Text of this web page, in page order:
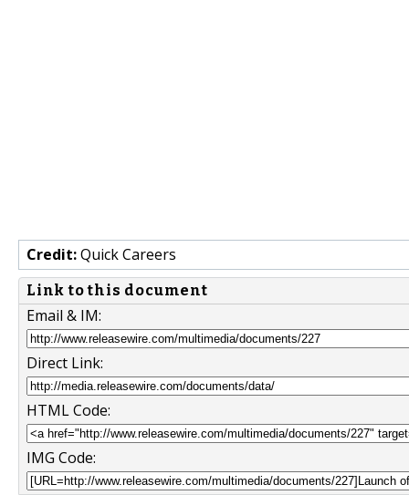
Credit:Quick Careers
Link to this document
Email & IM:
Direct Link:
HTML Code:
IMG Code: